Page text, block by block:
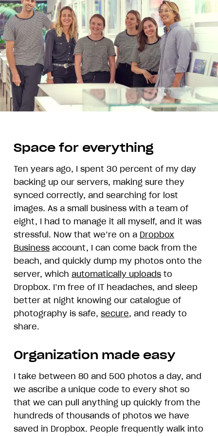
Space for everything
Ten years ago, I spent 30 percent of my day
backing up our servers, making sure they
synced correctly, and searching for lost
images. As a small business with a team of
eight, I had to manage it all myself, and it was
stressful. Now that we’re on a Dropbox
Business account, I can come back from the
beach, and quickly dump my photos onto the
server, which automatically uploads to
Dropbox. I’m free of IT headaches, and sleep
better at night knowing our catalogue of
photography is safe, secure, and ready to
share.
Organization made easy
I take between 80 and 500 photos a day, and
we ascribe a unique code to every shot so
that we can pull anything up quickly from the
hundreds of thousands of photos we have
saved in Dropbox. People frequently walk into